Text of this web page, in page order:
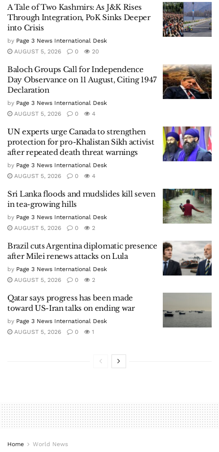
A Tale of Two Kashmirs: As J&K Rises
Through Integration, PoK Sinks Deeper
into Crisis
by Page 3 News International Desk
AUGUST 5, 2026
0 20
Baloch Groups Call for Independence
Day Observance on 11 August, Citing 1947
Declaration
by Page 3 News International Desk
AUGUST 5, 2026
0 4
UN experts urge Canada to strengthen
protection for pro-Khalistan Sikh activist
after repeated death threat warnings
by Page 3 News International Desk
AUGUST 5, 2026
0 4
Sri Lanka floods and mudslides kill seven
in tea-growing hills
by Page 3 News International Desk
AUGUST 5, 2026
0 2
Brazil cuts Argentina diplomatic presence
after Milei renews attacks on Lula
by Page 3 News International Desk
AUGUST 5, 2026
0 2
Qatar says progress has been made
toward US-Iran talks on ending war
by Page 3 News International Desk
AUGUST 5, 2026
0 1
Home World News